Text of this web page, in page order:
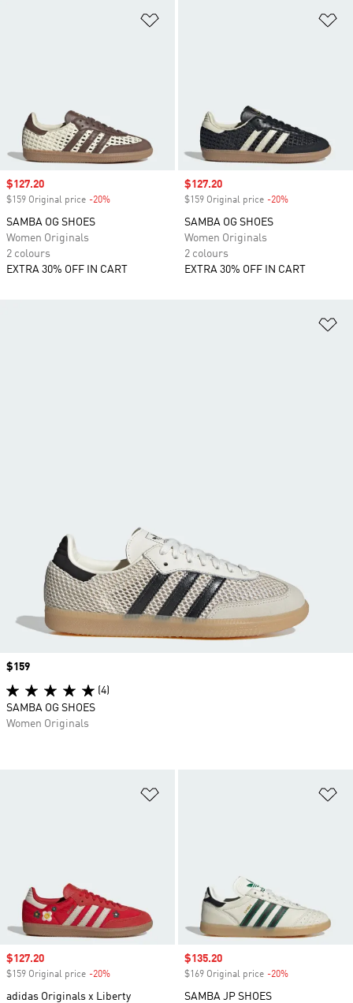
Sale price
$127.20
$159 Original price -20%
SAMBA OG SHOES
Women Originals
2 colours
EXTRA 30% OFF IN CART
Sale price
$127.20
$159 Original price -20%
SAMBA OG SHOES
Women Originals
2 colours
EXTRA 30% OFF IN CART
Sale price
$127.20
$159 Original price -20%
adidas Originals x Liberty
Sale price
$135.20
$169 Original price -20%
SAMBA JP SHOES
Price
$159
(4)
SAMBA OG SHOES
Women Originals